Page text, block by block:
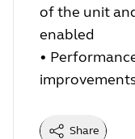
of the unit
enabled
•
Share